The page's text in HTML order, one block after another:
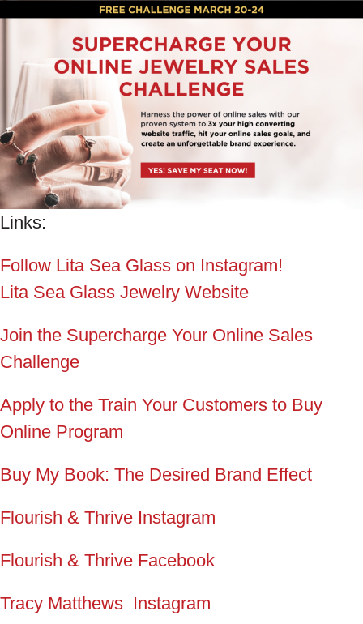
Links:
Follow Lita Sea Glass on Instagram!
Lita Sea Glass Jewelry Website
Join the Supercharge Your Online Sales
Challenge
Apply to the Train Your Customers to Buy
Online Program
Buy My Book: The Desired Brand Effect
Flourish & Thrive Instagram
Flourish & Thrive Facebook
Tracy Matthews Instagram